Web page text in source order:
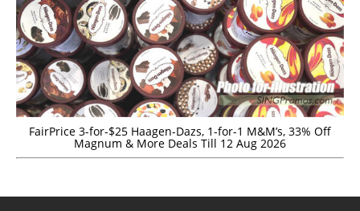
FairPrice 3-for-$25 Haagen-Dazs, 1-for-1 M&M’s, 33% Off
Magnum & More Deals Till 12 Aug 2026